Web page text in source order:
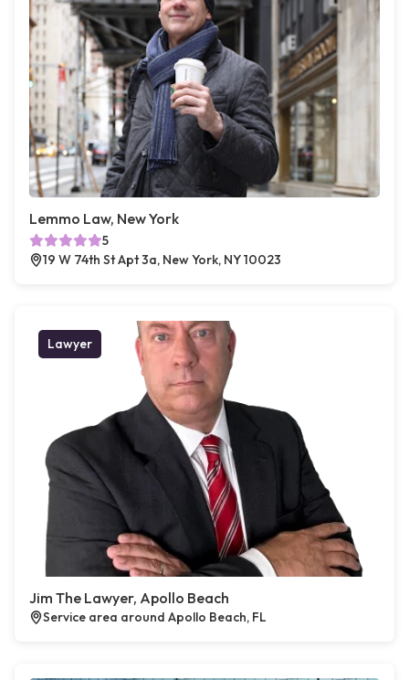
Lemmo Law, New York
5
19 W 74th St Apt 3a, New York, NY 10023
Lawyer
Jim The Lawyer, Apollo Beach
Service area around Apollo Beach, FL